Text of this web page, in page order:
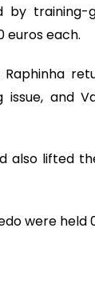
training-
euros each.
and
also lifted
were